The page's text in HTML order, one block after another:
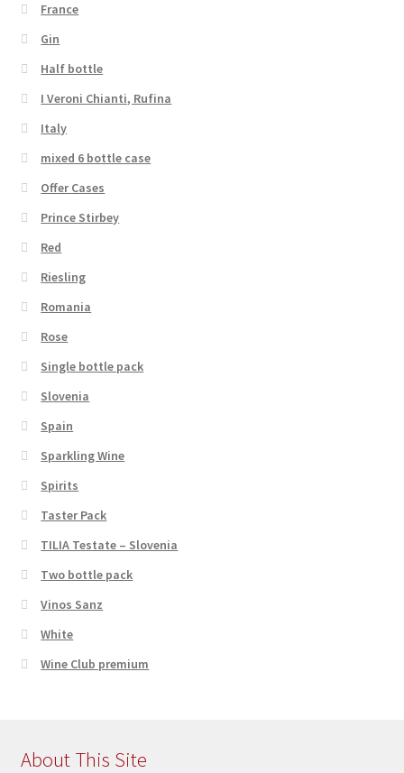
France
Gin
Half bottle
I Veroni Chianti, Rufina
Italy
mixed 6 bottle case
Offer Cases
Prince Stirbey
Red
Riesling
Romania
Rose
Single bottle pack
Slovenia
Spain
Sparkling Wine
Spirits
Taster Pack
TILIA Testate – Slovenia
Two bottle pack
Vinos Sanz
White
Wine Club premium
About This Site